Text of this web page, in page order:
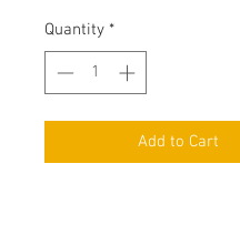
Quantity *
Add to Cart